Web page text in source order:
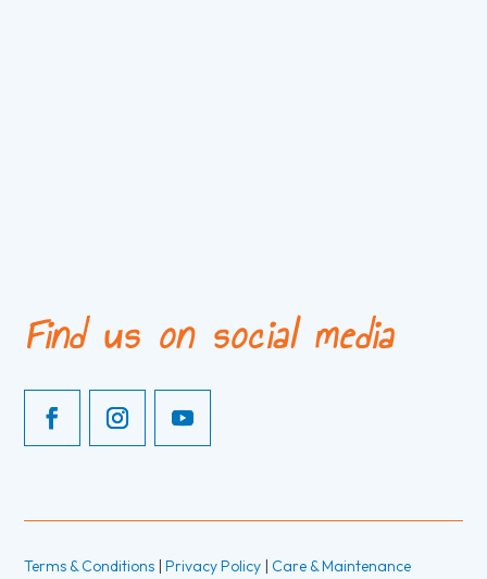
Find us on social media
Terms & Conditions | Privacy Policy | Care & Maintenance